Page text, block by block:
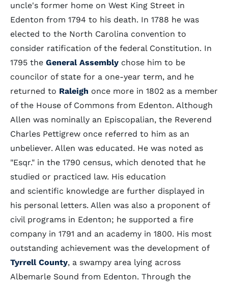
uncle's former home on West King Street in
Edenton from 1794 to his death. In 1788 he was
elected to the North Carolina convention to
consider ratification of the federal Constitution. In
1795 the General Assembly chose him to be
councilor of state for a one-year term, and he
returned to Raleigh once more in 1802 as a member
of the House of Commons from Edenton. Although
Allen was nominally an Episcopalian, the Reverend
Charles Pettigrew once referred to him as an
unbeliever. Allen was educated. He was noted as
"Esqr." in the 1790 census, which denoted that he
studied or practiced law. His education
and scientific knowledge are further displayed in
his personal letters. Allen was also a proponent of
civil programs in Edenton; he supported a fire
company in 1791 and an academy in 1800. His most
outstanding achievement was the development of
Tyrrell County, a swampy area lying across
Albemarle Sound from Edenton. Through the